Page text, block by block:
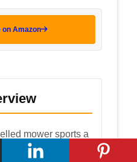
on Amazon
mower sports a
a 21-inch deck,